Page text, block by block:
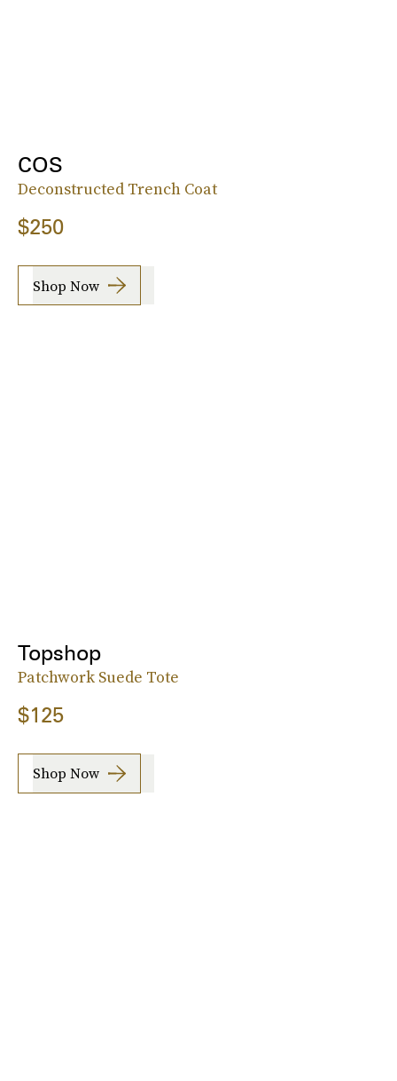
COS
Deconstructed Trench Coat
$250
Shop Now
Topshop
Patchwork Suede Tote
$125
Shop Now